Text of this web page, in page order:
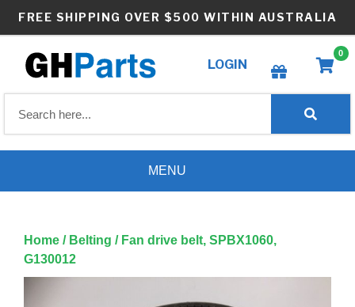
FREE SHIPPING OVER $500 WITHIN AUSTRALIA
LOGIN
Create wishlist
0
MENU
Home / Belting / Fan drive belt, SPBX1060,
G130012